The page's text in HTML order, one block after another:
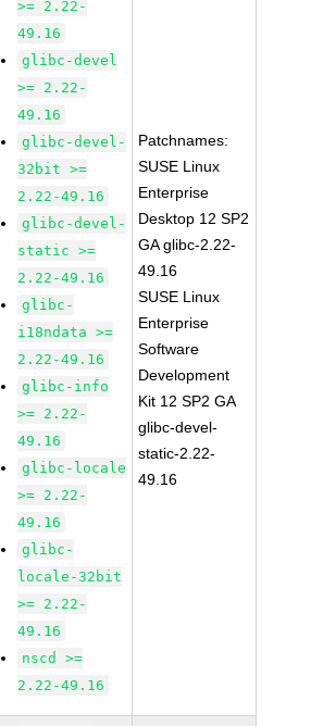
>= 2.22-
49.16
glibc-devel
>= 2.22-
49.16
glibc-devel-
32bit >=
2.22-49.16
glibc-devel-
static >=
2.22-49.16
glibc-
i18ndata >=
2.22-49.16
glibc-info
>= 2.22-
49.16
glibc-locale
>= 2.22-
49.16
glibc-
locale-32bit
>= 2.22-
49.16
nscd >=
2.22-49.16
Patchnames:
SUSE Linux
Enterprise
Desktop 12 SP2
GA glibc-2.22-
49.16
SUSE Linux
Enterprise
Software
Development
Kit 12 SP2 GA
glibc-devel-
static-2.22-
49.16